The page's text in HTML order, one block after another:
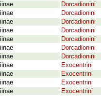
Dorcadionini
Dorcadionini
Dorcadionini
Dorcadionini
Dorcadionini
Dorcadionini
Dorcadionini
Exocentrini
Exocentrini
Exocentrini
Exocentrini